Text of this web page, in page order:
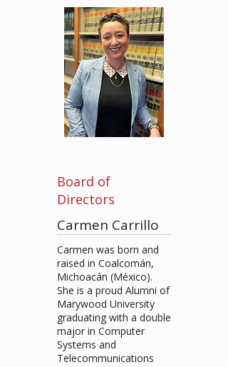
Board of
Directors
Carmen Carrillo
Carmen was born and
raised in Coalcomán,
Michoacán (México).
She is a proud Alumni of
Marywood University
graduating with a double
major in Computer
Systems and
Telecommunications